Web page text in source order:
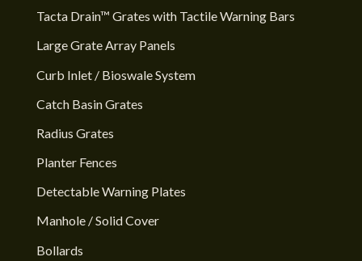
Tacta Drain™ Grates with Tactile Warning Bars
Large Grate Array Panels
Curb Inlet / Bioswale System
Catch Basin Grates
Radius Grates
Planter Fences
Detectable Warning Plates
Manhole / Solid Cover
Bollards